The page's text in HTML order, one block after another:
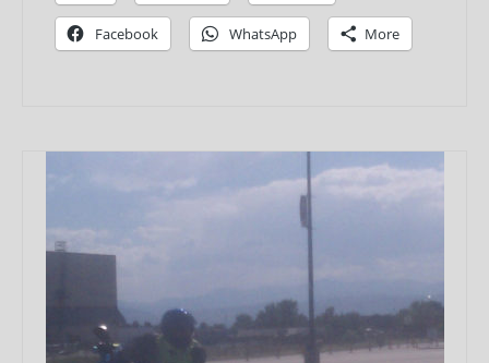
Facebook WhatsApp More